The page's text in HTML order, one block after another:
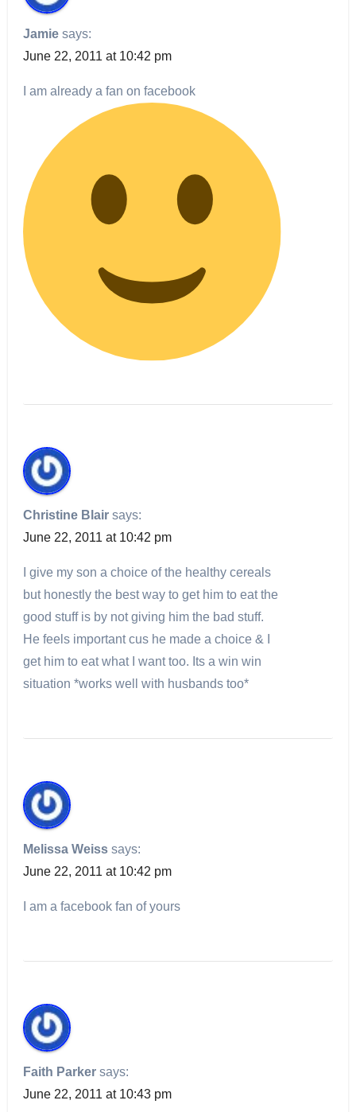
Jamie says:
June 22, 2011 at 10:42 pm
I am already a fan on facebook
Christine Blair says:
June 22, 2011 at 10:42 pm
I give my son a choice of the healthy cereals
but honestly the best way to get him to eat the
good stuff is by not giving him the bad stuff.
He feels important cus he made a choice & I
get him to eat what I want too. Its a win win
situation *works well with husbands too*
Melissa Weiss says:
June 22, 2011 at 10:42 pm
I am a facebook fan of yours
Faith Parker says:
June 22, 2011 at 10:43 pm